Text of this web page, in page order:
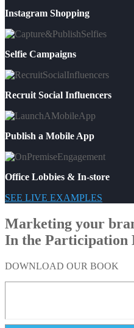
Instagram Shopping
Selfie Campaigns
Recruit Social Influencers
Publish a Mobile App
Office Lobbies & In-store
SEE LIVE EXAMPLES
Marketing your
In the Participation
DOWNLOAD OUR BOOK